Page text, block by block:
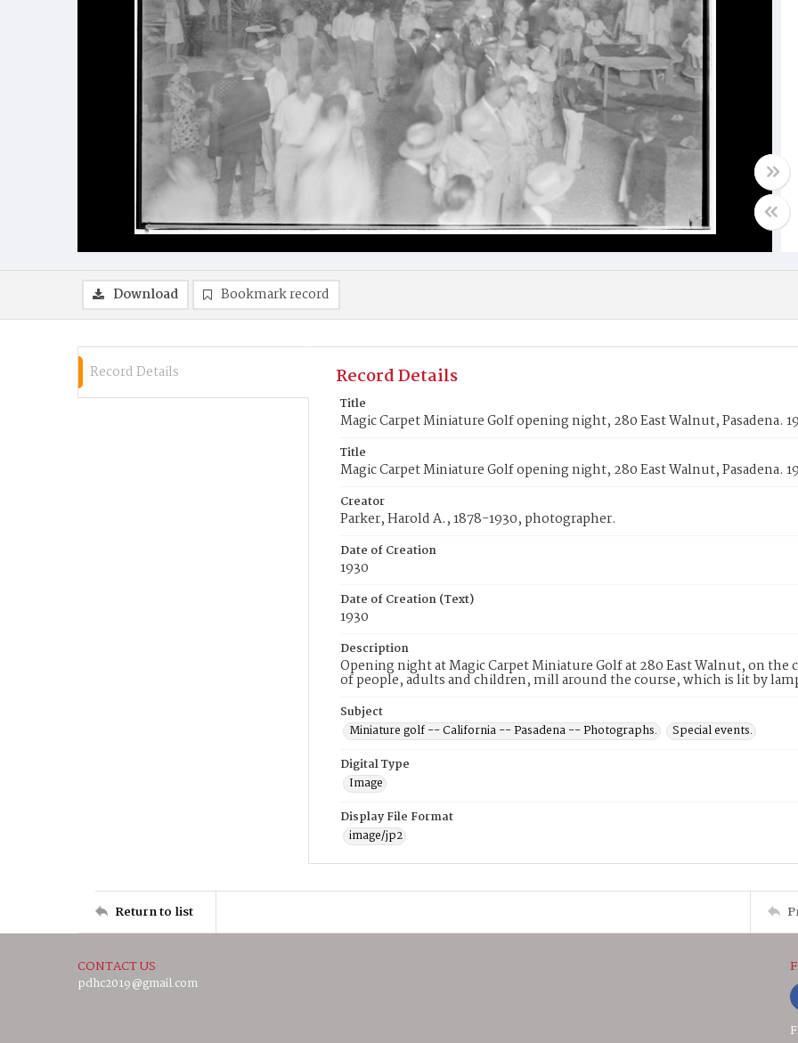
Download Bookmark record
Record Details Record Details
Title
Magic Carpet Miniature Golf opening night, 280 East Walnut, Pasadena.
Title
Magic Carpet Miniature Golf opening night, 280 East Walnut, Pasadena.
Creator
Parker, Harold A., 1878-1930, photographer.
Date of Creation
1930
Date of Creation (Text)
1930
Description
Opening night at Magic Carpet Miniature Golf at 280 East Walnut, on
of people, adults and children, mill around the course, which is lit by
Subject
Miniature golf -- California -- Pasadena -- Photographs.
Special events.
Digital Type
Image
Display File Format
image/jp2
Return to list
CONTACT US
pdhc2019@gmail.com